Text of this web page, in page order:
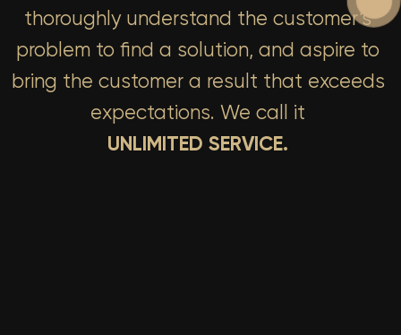
thoroughly understand the customer’s
problem to find a solution, and aspire to
bring the customer a result that exceeds
expectations. We call it
UNLIMITED SERVICE.